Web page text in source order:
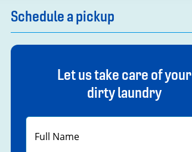
Schedule a pickup
Let us take care of your
dirty laundry